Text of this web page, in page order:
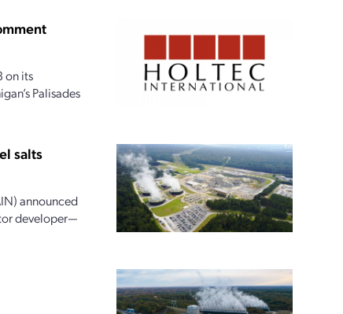
on its
Palisades
salts
announced
developer—